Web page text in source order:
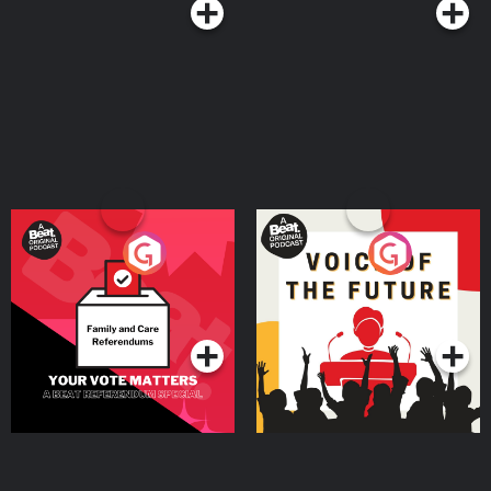
give us a ‘like’ on our Facebook page! ● Follow us on Twitter. ● Follow
Your Vote Matters - A
Beat News Referendum
SpecialPodcast Series
Voice of the Future
Podcast Series